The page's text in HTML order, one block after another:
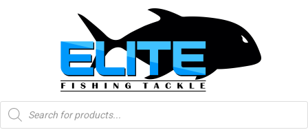
Products
search